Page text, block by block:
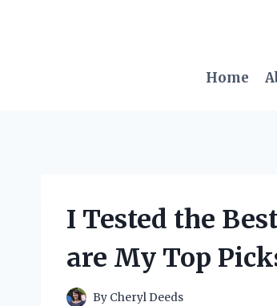
Home
I Tested the
are My Top
By Cheryl Deeds